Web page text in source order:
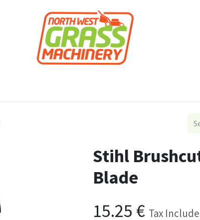
Stihl
Blade
15.25 € Tax